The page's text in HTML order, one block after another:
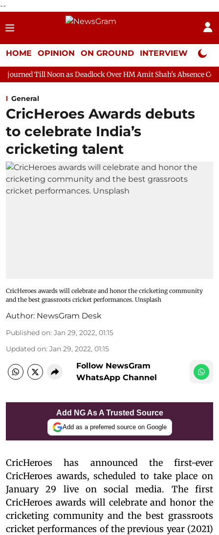
--
HOME OPINION ON GROUND INTERVIEW Neta
as Deadlock Over HM Amit Shah's Absence Continues
General
CricHeroes Awards debuts
to celebrate India’s
cricketing talent
CricHeroes awards will celebrate and honor the cricketing community
and the best grassroots cricket performances. Unsplash
Author: NewsGram Desk
Published on: Jan 29, 2022, 01:15
Updated on: Jan 29, 2022, 01:15
Follow NewsGram
WhatsApp Channel
Add NG As A Trusted Source
Add as a preferred source on Google
CricHeroes has announced the first-ever
CricHeroes awards, scheduled to take place on
January 29 live on social media. The first
CricHeroes awards will celebrate and honor the
cricketing community and the best grassroots
cricket performances of the previous year (2021)